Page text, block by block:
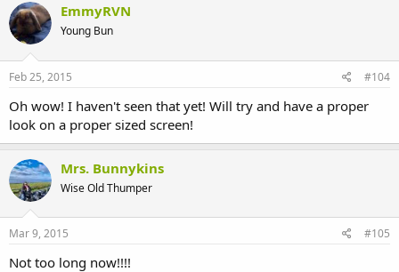
EmmyRVN
Young Bun
Feb 25, 2015 #104
Oh wow! I haven't seen that yet! Will try and have a proper
look on a proper sized screen!
Mrs. Bunnykins
Wise Old Thumper
Mar 9, 2015 #105
Not too long now!!!!